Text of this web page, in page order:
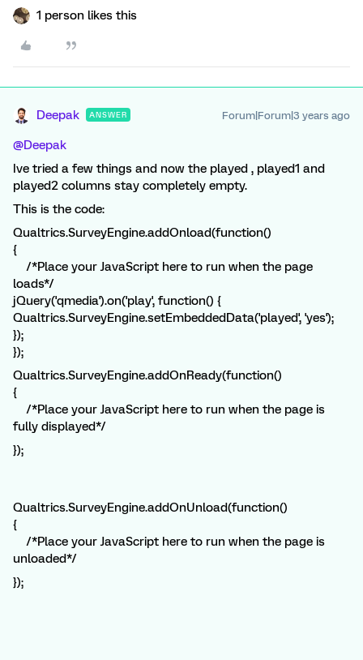
1 person likes this
Deepak ANSWER Forum|Forum|3 years ago
@Deepak
Ive tried a few things and now the played , played1 and
played2 columns stay completely empty.
This is the code:
Qualtrics.SurveyEngine.addOnload(function()
{
/*Place your JavaScript here to run when the page
loads*/
jQuery('qmedia').on('play', function() {
Qualtrics.SurveyEngine.setEmbeddedData('played', 'yes');
});
});
Qualtrics.SurveyEngine.addOnReady(function()
{
/*Place your JavaScript here to run when the page is
fully displayed*/
});
Qualtrics.SurveyEngine.addOnUnload(function()
{
/*Place your JavaScript here to run when the page is
unloaded*/
});